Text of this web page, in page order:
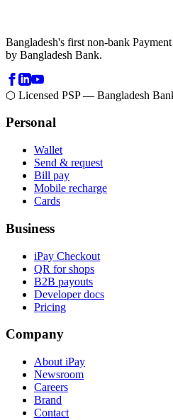
Bangladesh's first non-bank
by Bangladesh Bank.
⬡ Licensed PSP — Bangladesh
Personal
Wallet
Send & request
Bill pay
Mobile recharge
Cards
Business
iPay Checkout
QR for shops
B2B payouts
Developer docs
Pricing
Company
About iPay
Newsroom
Careers
Brand
Contact